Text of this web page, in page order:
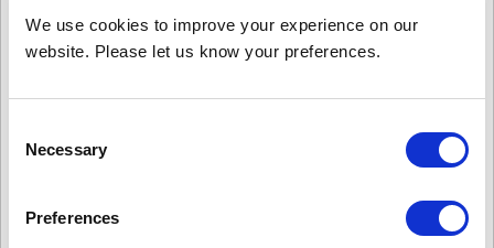
We use cookies to improve your experience on our
website. Please let us know your preferences.
Selection
Necessary
Preferences